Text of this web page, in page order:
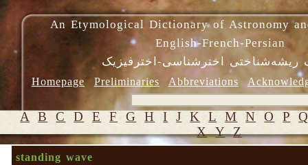
An Etymological Dictionary of Astronomy
English-French-Persian
ریشه‌شناختی اخترشناسی-اخترفیزیک
Homepage Preliminaries Abbreviations
A B C D E F G H I J K L M N O P
X Y Z
standing wave